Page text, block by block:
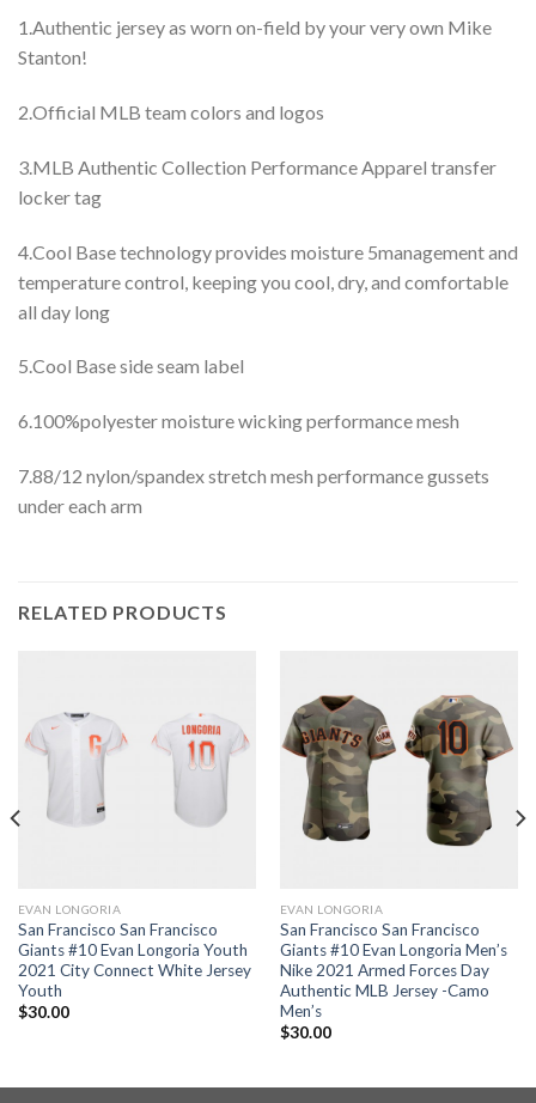
1.Authentic jersey as worn on-field by your very own Mike
Stanton!
2.Official MLB team colors and logos
3.MLB Authentic Collection Performance Apparel transfer
locker tag
4.Cool Base technology provides moisture 5management and
temperature control, keeping you cool, dry, and comfortable
all day long
5.Cool Base side seam label
6.100%polyester moisture wicking performance mesh
7.88/12 nylon/spandex stretch mesh performance gussets
under each arm
RELATED PRODUCTS
EVAN LONGORIA
San Francisco San Francisco
Giants #10 Evan Longoria Youth
2021 City Connect White Jersey
Youth
$30.00
EVAN LONGORIA
San Francisco San Francisco
Giants #10 Evan Longoria Men’s
Nike 2021 Armed Forces Day
Authentic MLB Jersey -Camo
Men’s
$30.00